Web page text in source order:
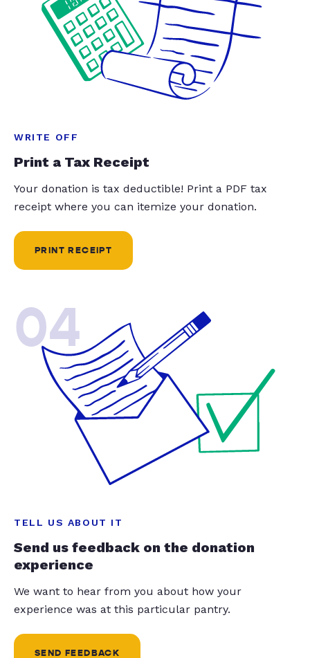
WRITE OFF
Print a Tax Receipt
Your donation is tax deductible! Print a PDF tax
receipt where you can itemize your donation.
PRINT RECEIPT
04
TELL US ABOUT IT
Send us feedback on the donation
experience
We want to hear from you about how your
experience was at this particular pantry.
SEND FEEDBACK